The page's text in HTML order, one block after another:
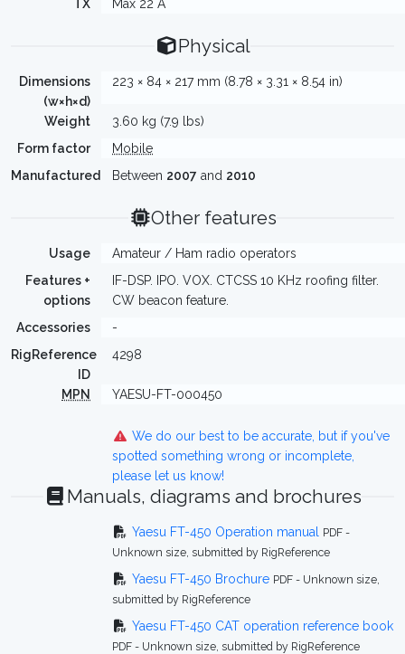
TX Max 22 A
Physical
Dimensions
(w×h×d)
223 × 84 × 217 mm (8.78 × 3.31 × 8.54 in)
Weight
3.60 kg (7.9 lbs)
Form factor
Mobile
Manufactured
Between 2007 and 2010
Other features
Usage
Amateur / Ham radio operators
Features +
options
IF-DSP. IPO. VOX. CTCSS 10 KHz roofing filter.
CW beacon feature.
Accessories
-
RigReference
ID
4298
MPN YAESU-FT-000450
We do our best to be accurate, but if you've
spotted something wrong or incomplete,
please let us know!
Manuals, diagrams and brochures
Yaesu FT-450 Operation manual
PDF -
Unknown size, submitted by RigReference
Yaesu FT-450 Brochure PDF - Unknown size,
submitted by RigReference
Yaesu FT-450 CAT operation reference book
PDF - Unknown size, submitted by RigReference